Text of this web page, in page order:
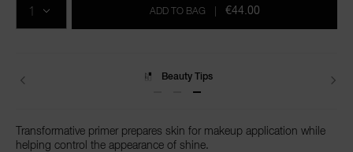
cart
ADD TO BAG | €44.00
Delivery
Transformative primer prepares skin for makeup application while
helping control the appearance of shine.